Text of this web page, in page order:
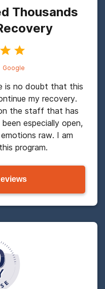
Thousands
Google
is no doubt that this
my recovery.
the staff that has
especially open,
raw. I am
program.